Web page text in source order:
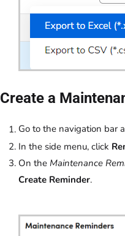
Create a
Go to the navigation bar
In the side menu, click
On the Maintenance
Create Reminder.